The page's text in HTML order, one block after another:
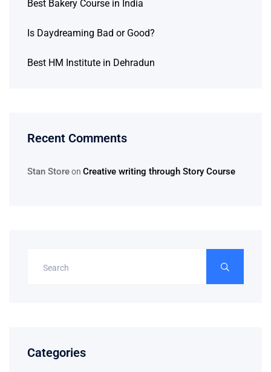
Best Bakery Course in India
Is Daydreaming Bad or Good?
Best HM Institute in Dehradun
Recent Comments
Stan Storeon Creative writing through Story Course
Categories